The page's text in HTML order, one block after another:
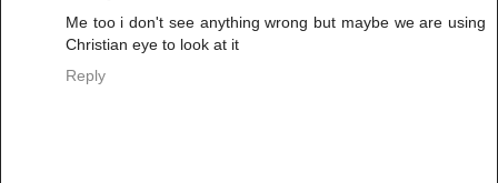
Me too i don't see anything wrong but maybe we are using
Christian eye to look at it
Reply